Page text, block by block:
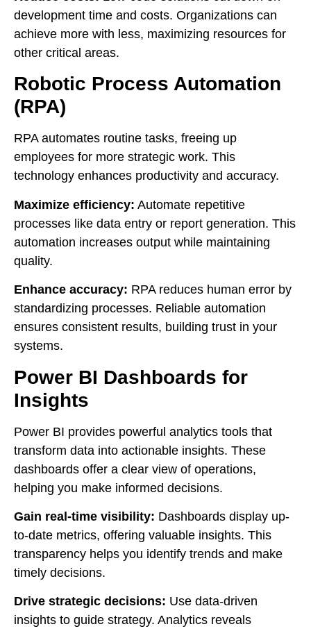
development time and costs. Organizations can
achieve more with less, maximizing resources for
other critical areas.
Robotic Process Automation
(RPA)
RPA automates routine tasks, freeing up
employees for more strategic work. This
technology enhances productivity and accuracy.
Maximize efficiency: Automate repetitive
processes like data entry or report generation. This
automation increases output while maintaining
quality.
Enhance accuracy: RPA reduces human error by
standardizing processes. Reliable automation
ensures consistent results, building trust in your
systems.
Power BI Dashboards for
Insights
Power BI provides powerful analytics tools that
transform data into actionable insights. These
dashboards offer a clear view of operations,
helping you make informed decisions.
Gain real-time visibility: Dashboards display up-
to-date metrics, offering valuable insights. This
transparency helps you identify trends and make
timely decisions.
Drive strategic decisions: Use data-driven
insights to guide strategy. Analytics reveals